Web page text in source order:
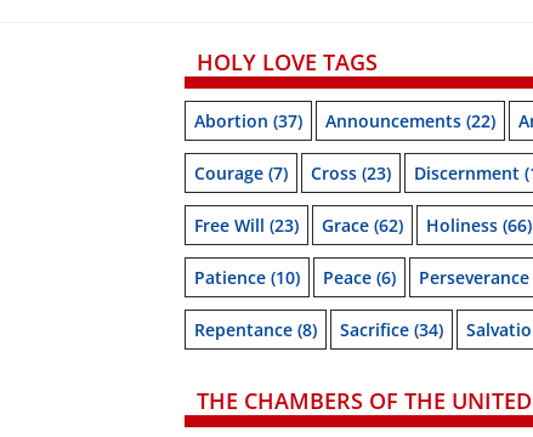
HOLY LOVE TAGS
Abortion (37) Announcements (22)
Courage (7) Cross (23) Discernment
Free Will (23) Grace (62) Holiness (66)
Patience (10) Peace (6) Perseverance
Repentance (8) Sacrifice (34)
THE CHAMBERS OF THE